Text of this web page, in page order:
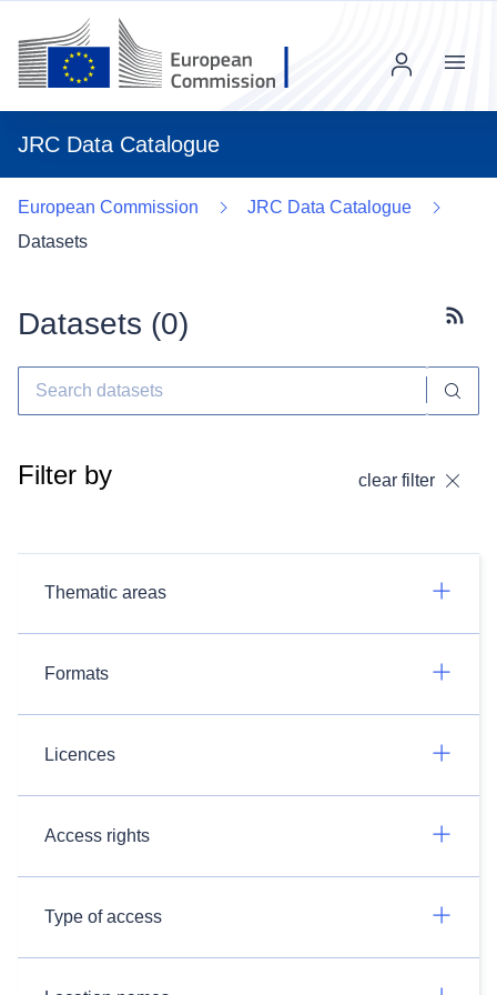
JRC Data Catalogue
Menu
European Commission
JRC Data Catalogue
Datasets
Datasets (0)
Filter by clear filter
Thematic areas
Formats
Licences
Access rights
Type of access